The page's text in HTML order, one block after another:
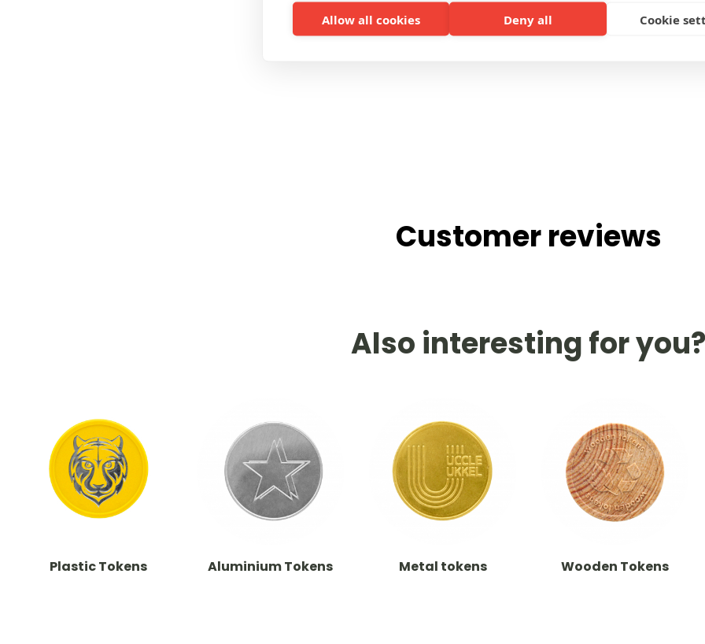
Allow all cookies Deny all Cookie
Customer reviews
Also interesting for you?
Plastic Tokens Aluminium Tokens Metal tokens Wooden Tokens